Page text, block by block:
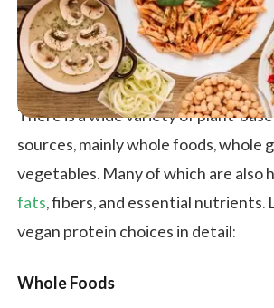
There is a wide variety of plant-
sources, mainly whole foods, whole
vegetables. Many of which are also
fats, fibers, and essential nutrients.
vegan protein choices in detail:
Whole Foods